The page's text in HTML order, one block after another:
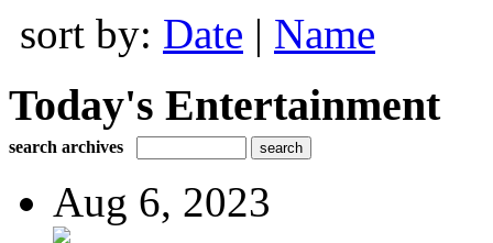
sort by: Date | Name
Today's Entertainment
search archives
Aug 6, 2023